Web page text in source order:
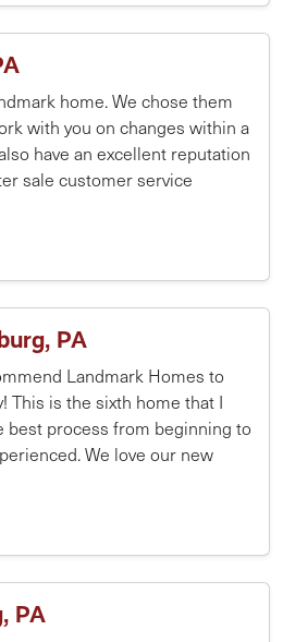
home. We chose them
with you on changes within a
have an excellent reputation
sale customer service
PA
Landmark Homes to
This is the sixth home that I
best process from beginning to
We love our new
PA